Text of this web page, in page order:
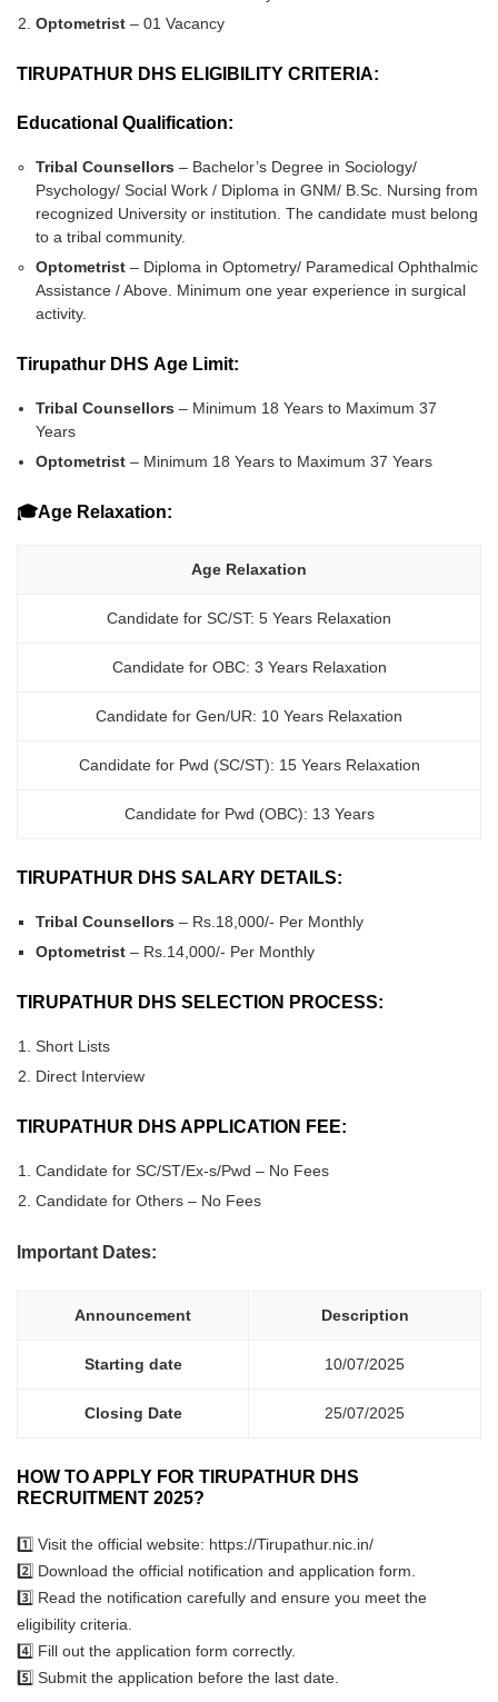
Optometrist – 01 Vacancy
TIRUPATHUR DHS ELIGIBILITY CRITERIA:
Educational Qualification:
Tribal Counsellors – Bachelor’s Degree in Sociology/
Psychology/ Social Work / Diploma in GNM/ B.Sc. Nursing from
recognized University or institution. The candidate must belong
to a tribal community.
Optometrist – Diploma in Optometry/ Paramedical Ophthalmic
Assistance / Above. Minimum one year experience in surgical
activity.
Tirupathur DHS Age Limit:
Tribal Counsellors – Minimum 18 Years to Maximum 37
Years
Optometrist – Minimum 18 Years to Maximum 37 Years
🎓Age Relaxation:
Age Relaxation
Candidate for SC/ST: 5 Years Relaxation
Candidate for OBC: 3 Years Relaxation
Candidate for Gen/UR: 10 Years Relaxation
Candidate for Pwd (SC/ST): 15 Years Relaxation
Candidate for Pwd (OBC): 13 Years
TIRUPATHUR DHS SALARY DETAILS:
Tribal Counsellors – Rs.18,000/- Per Monthly
Optometrist – Rs.14,000/- Per Monthly
TIRUPATHUR DHS SELECTION PROCESS:
Short Lists
Direct Interview
TIRUPATHUR DHS APPLICATION FEE:
Candidate for SC/ST/Ex-s/Pwd – No Fees
Candidate for Others – No Fees
Important Dates:
Announcement Description
Starting date 10/07/2025
Closing Date 25/07/2025
HOW TO APPLY FOR TIRUPATHUR DHS
RECRUITMENT 2025?
1️⃣ Visit the official website: https://Tirupathur.nic.in/
2️⃣ Download the official notification and application form.
3️⃣ Read the notification carefully and ensure you meet the
eligibility criteria.
4️⃣ Fill out the application form correctly.
5️⃣ Submit the application before the last date.